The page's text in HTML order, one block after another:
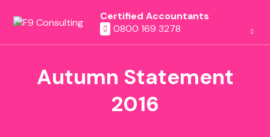
Certified Accountants
0800 169 3278
Autumn Statement
2016